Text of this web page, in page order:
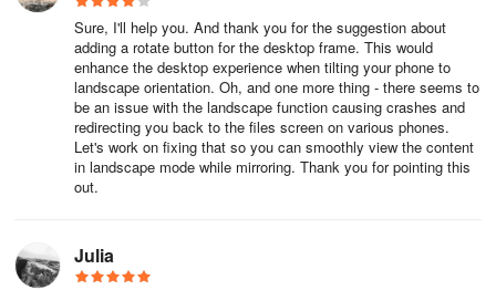
Set interaction details
Apply an animation
Preview your animation
Adjust prototype settings
Preview your prototype
Sure, I'll help you. And thank you for the suggestion about
adding a rotate button for the desktop frame. This would
enhance the desktop experience when tilting your phone to
landscape orientation. Oh, and one more thing - there seems to
be an issue with the landscape function causing crashes and
redirecting you back to the files screen on various phones.
Let's work on fixing that so you can smoothly view the content
in landscape mode while mirroring. Thank you for pointing this
out.
Julia